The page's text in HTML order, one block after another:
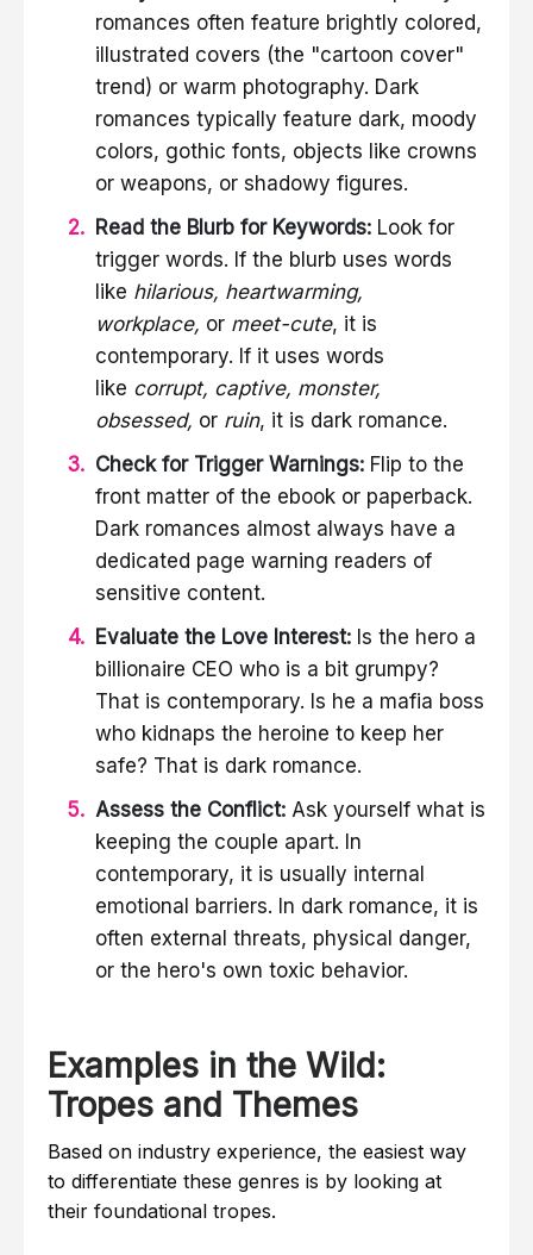
romances often feature brightly colored,
illustrated covers (the "cartoon cover"
trend) or warm photography. Dark
romances typically feature dark, moody
colors, gothic fonts, objects like crowns
or weapons, or shadowy figures.
Read the Blurb for Keywords: Look for
trigger words. If the blurb uses words
like hilarious, heartwarming,
workplace, or meet-cute, it is
contemporary. If it uses words
like corrupt, captive, monster,
obsessed, or ruin, it is dark romance.
Check for Trigger Warnings: Flip to the
front matter of the ebook or paperback.
Dark romances almost always have a
dedicated page warning readers of
sensitive content.
Evaluate the Love Interest: Is the hero a
billionaire CEO who is a bit grumpy?
That is contemporary. Is he a mafia boss
who kidnaps the heroine to keep her
safe? That is dark romance.
Assess the Conflict: Ask yourself what is
keeping the couple apart. In
contemporary, it is usually internal
emotional barriers. In dark romance, it is
often external threats, physical danger,
or the hero's own toxic behavior.
Examples in the Wild:
Tropes and Themes
Based on industry experience, the easiest way
to differentiate these genres is by looking at
their foundational tropes.